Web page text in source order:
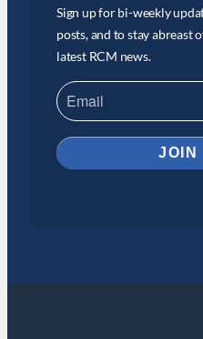
Sign up for bi-weekly
posts, and to stay abreast
latest RCM news.